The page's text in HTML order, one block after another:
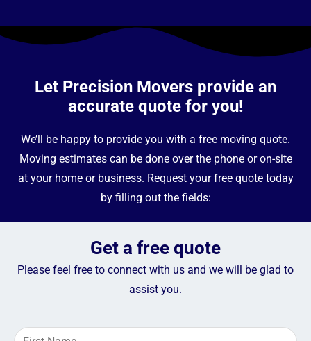
Let Precision Movers provide an
accurate quote for you!
We’ll be happy to provide you with a free moving quote.
Moving estimates can be done over the phone or on-site
at your home or business. Request your free quote today
by filling out the fields:
Get a free quote
Please feel free to connect with us and we will be glad to
assist you.